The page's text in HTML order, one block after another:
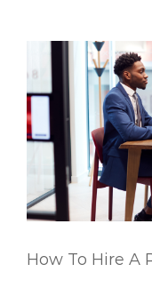
View
Larger
Image
How To Hire A